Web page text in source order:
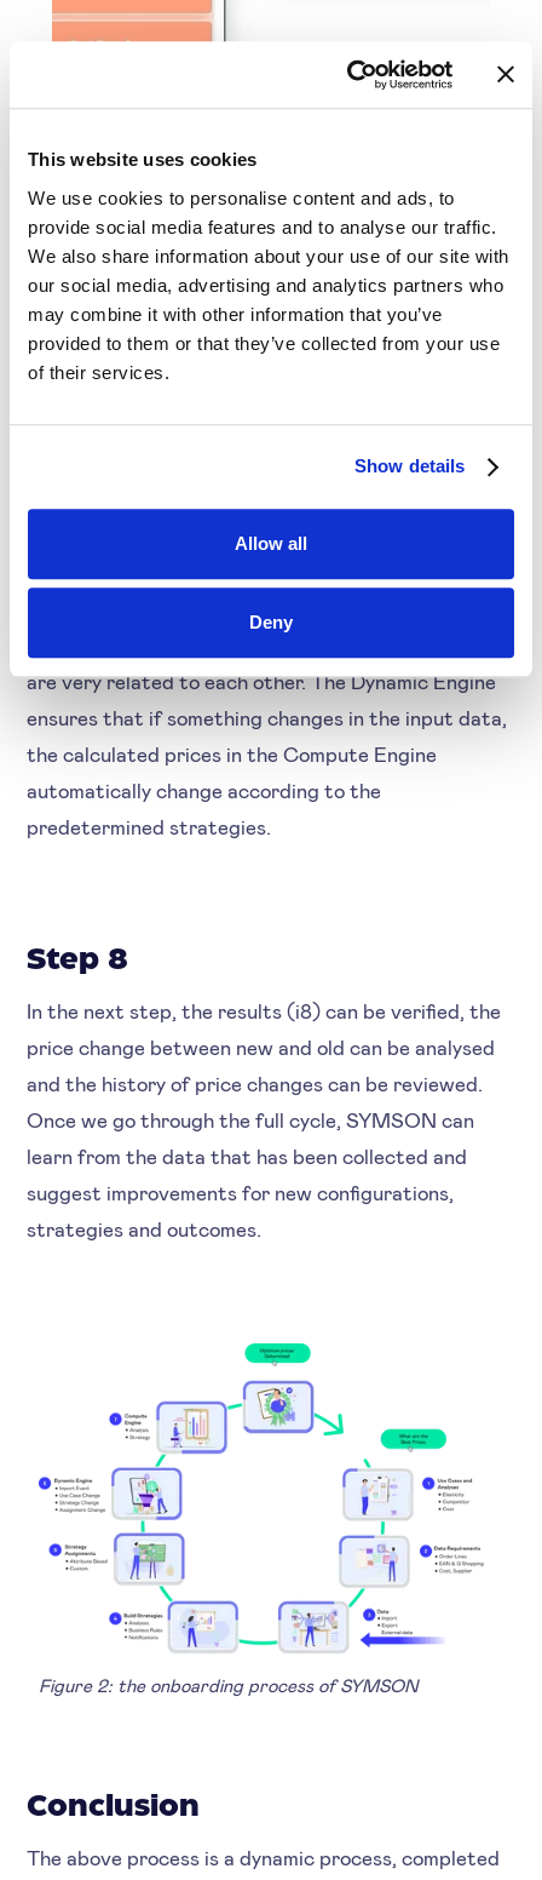
This website uses cookies
We use cookies to personalise content and ads, to
provide social media features and to analyse our traffic.
We also share information about your use of our site with
our social media, advertising and analytics partners who
may combine it with other information that you’ve
provided to them or that they’ve collected from your use
of their services.
Show details
Allow all
Deny
Figure 1: the onboarding process of SYMSON
Step 5
to the correct strategy. This can be based on
imported attributes or on manual selection.
Step 6 & 7
are very related to each other. The Dynamic Engine
ensures that if something changes in the input data,
the calculated prices in the Compute Engine
automatically change according to the
predetermined strategies.
Step 8
In the next step, the results (i8) can be verified, the
price change between new and old can be analysed
and the history of price changes can be reviewed.
Once we go through the full cycle, SYMSON can
learn from the data that has been collected and
suggest improvements for new configurations,
strategies and outcomes.
Figure 2: the onboarding process of SYMSON
Conclusion
The above process is a dynamic process, completed